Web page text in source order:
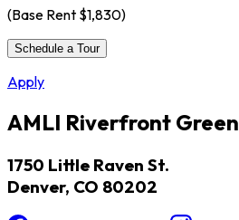
(Base Rent $1,830)
Schedule a Tour
Apply
AMLI Riverfront Green
1750 Little Raven St.
Denver, CO 80202